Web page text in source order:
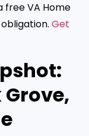
free VA Home
Get